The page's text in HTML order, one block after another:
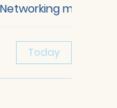
Networking meeting
Today